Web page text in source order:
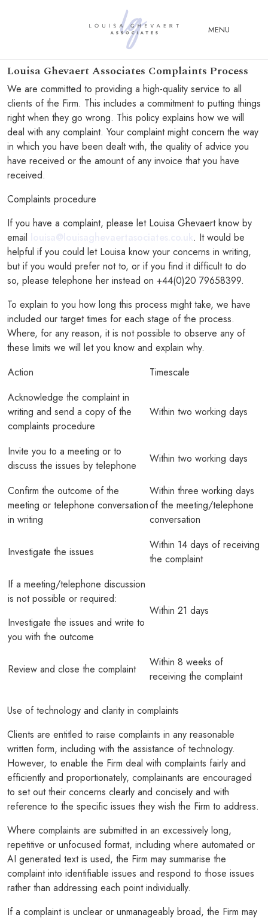
MENU
ABOUT
US
ABOUT
YOU
FERTILITY & ASSISTED
REPRODUCTION LAW
ADVISORY &
PUBLICATIONS
RESOURCES
NEWS & BLOG
+44 (0) 20 7965 8399
enquiries@louisaghevaertassociates.co.uk
Louisa Ghevaert Associates Complaints Process
We are committed to providing a high-quality service to all
clients of the Firm. This includes a commitment to putting things
right when they go wrong. This policy explains how we will
deal with any complaint. Your complaint might concern the way
in which you have been dealt with, the quality of advice you
have received or the amount of any invoice that you have
received.
Complaints procedure
If you have a complaint, please let Louisa Ghevaert know by
email
. It would be
helpful if you could let Louisa know your concerns in writing,
but if you would prefer not to, or if you find it difficult to do
so, please telephone her instead on +44(0)20 79658399.
To explain to you how long this process might take, we have
included our target times for each stage of the process.
Where, for any reason, it is not possible to observe any of
these limits we will let you know and explain why.
Action
Timescale
Acknowledge the complaint in
writing and send a copy of the
complaints procedure
Within two working days
Invite you to a meeting or to
discuss the issues by telephone
Within two working days
Confirm the outcome of the
meeting or telephone conversation
in writing
Within three working days
of the meeting/telephone
conversation
Investigate the issues
Within 14 days of receiving
the complaint
If a meeting/telephone discussion
is not possible or required:
Investigate the issues and write to
you with the outcome
Within 21 days
Review and close the complaint
Within 8 weeks of
receiving the complaint
Use of technology and clarity in complaints
Clients are entitled to raise complaints in any reasonable
written form, including with the assistance of technology.
However, to enable the Firm deal with complaints fairly and
efficiently and proportionately, complainants are encouraged
to set out their concerns clearly and concisely and with
reference to the specific issues they wish the Firm to address.
Where complaints are submitted in an excessively long,
repetitive or unfocused format, including where automated or
AI generated text is used, the Firm may summarise the
complaint into identifiable issues and respond to those issues
rather than addressing each point individually.
If a complaint is unclear or unmanageably broad, the Firm may